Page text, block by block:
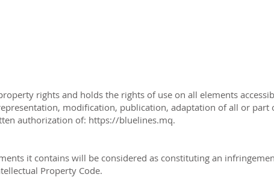
rights and holds the rights of use on all elements
modification, publication, adaptation of all or
authorization of: https://bluelines.mq.
it contains will be considered as constituting an
Property Code.